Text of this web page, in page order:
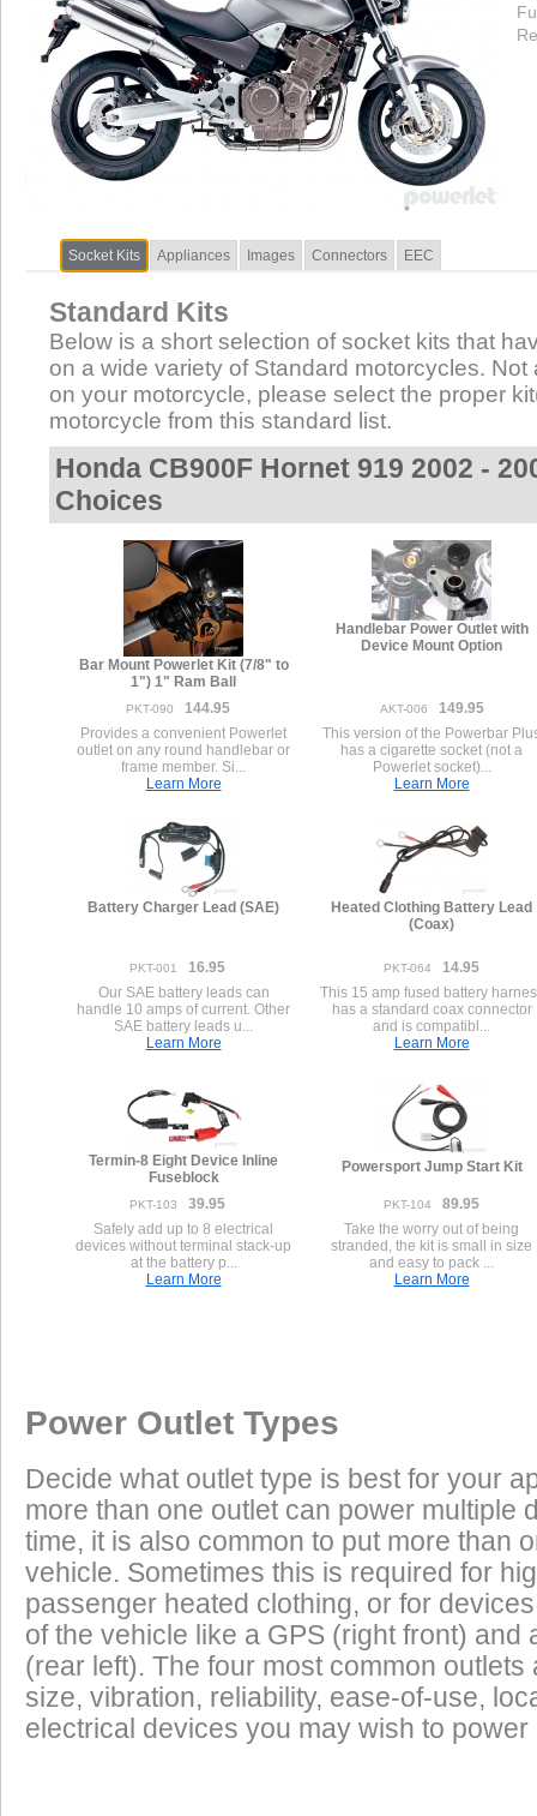
Socket Kits Appliances Images Connectors EEC
Standard Kits
Below is a short selection of socket kits that
on a wide variety of Standard motorcycles. Not
on your motorcycle, please select the proper
motorcycle from this standard list.
Honda CB900F Hornet 919 2002 -
Choices
Bar Mount Powerlet Kit (7/8" to
1") 1" Ram Ball
Handlebar Power Outlet with
Device Mount Option
PKT-090 144.95 AKT-006
149.95
Provides a convenient Powerlet
outlet on any round handlebar or
frame member. Si...
Learn More
This version of the Powerbar
has a cigarette socket (not a
Powerlet socket)...
Learn More
Battery Charger Lead (SAE)
Heated Clothing Battery Lead
(Coax)
PKT-001 16.95 PKT-064
14.95
Our SAE battery leads can
handle 10 amps of current. Other
SAE battery leads u...
Learn More
This 15 amp fused battery
has a standard coax connector
and is compatibl...
Learn More
Termin-8 Eight Device Inline
Fuseblock
Powersport Jump Start Kit
PKT-103 39.95 PKT-104
89.95
Safely add up to 8 electrical
devices without terminal stack-up
at the battery p...
Learn More
Take the worry out of being
stranded, the kit is small in size
and easy to pack ...
Learn More
Tire Inflation Luggage Electric
GPS Cell Phones
Radar Detectors More
Products
Excess Electrical Capacity (EEC) is the
power your vehicle has in reserve to power
widely depending on the manufacturer, model
year of the vehicle. How to calculate EEC can
Low Power Appliances
Most vehicles (even scooters) can operate
cell phones and GPS units all at the same
power requirements. It is safe to charge the
devices on this list from most any vehicle:
Power Outlet Types
Decide what outlet type is best for your
more than one outlet can power multiple
time, it is also common to put more than
vehicle. Sometimes this is required for
passenger heated clothing, or for
of the vehicle like a GPS (right front) and
(rear left). The four most common
size, vibration, reliability, ease-of-use,
electrical devices you may wish to power